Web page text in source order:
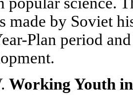
made by Soviet
Plan period
Working Youth